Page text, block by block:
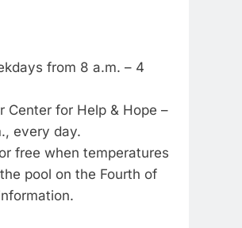
from 8 a.m. – 4
Center for Help & Hope –
every day.
free when temperatures
pool on the Fourth of